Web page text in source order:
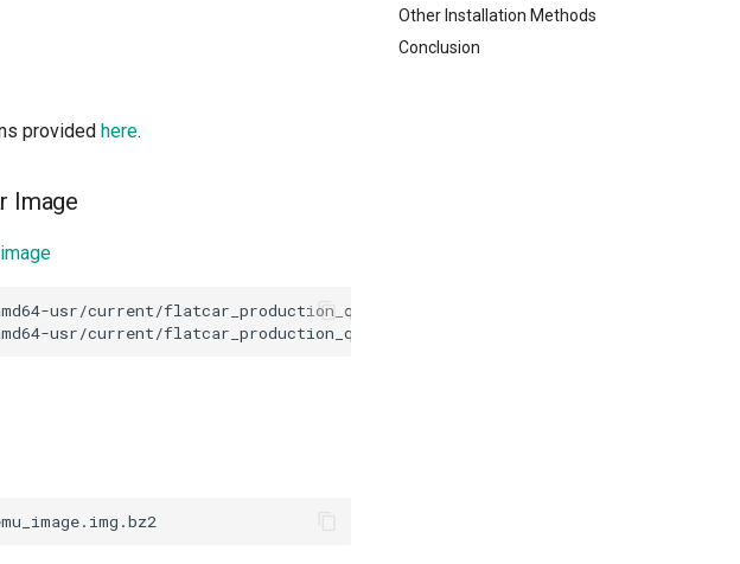
Other Installation Methods
Conclusion
provided here.
Image
usr/current/flatcar_production_qemu.sh